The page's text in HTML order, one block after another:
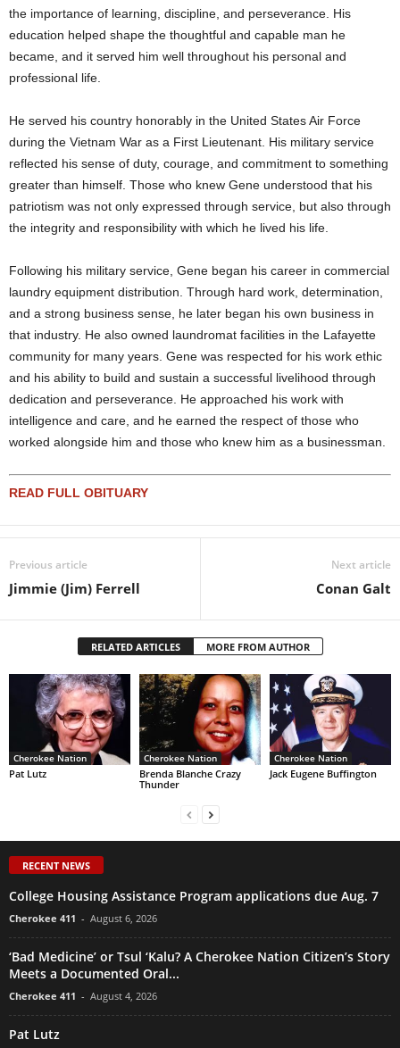
the importance of learning, discipline, and perseverance. His
education helped shape the thoughtful and capable man he
became, and it served him well throughout his personal and
professional life.
He served his country honorably in the United States Air Force
during the Vietnam War as a First Lieutenant. His military service
reflected his sense of duty, courage, and commitment to something
greater than himself. Those who knew Gene understood that his
patriotism was not only expressed through service, but also through
the integrity and responsibility with which he lived his life.
Following his military service, Gene began his career in commercial
laundry equipment distribution. Through hard work, determination,
and a strong business sense, he later began his own business in
that industry. He also owned laundromat facilities in the Lafayette
community for many years. Gene was respected for his work ethic
and his ability to build and sustain a successful livelihood through
dedication and perseverance. He approached his work with
intelligence and care, and he earned the respect of those who
worked alongside him and those who knew him as a businessman.
READ FULL OBITUARY
Previous article
Jimmie (Jim) Ferrell
Next article
Conan Galt
RELATED ARTICLES MORE FROM AUTHOR
Cherokee Nation
Pat Lutz
Cherokee Nation
Brenda Blanche Crazy
Thunder
Cherokee Nation
Jack Eugene Buffington
RECENT NEWS
College Housing Assistance Program applications due Aug. 7
Cherokee 411 - August 6, 2026
‘Bad Medicine’ or Tsul ‘Kalu? A Cherokee Nation Citizen’s Story
Meets a Documented Oral...
Cherokee 411 - August 4, 2026
Pat Lutz